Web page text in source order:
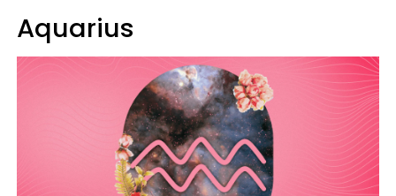
Aquarius